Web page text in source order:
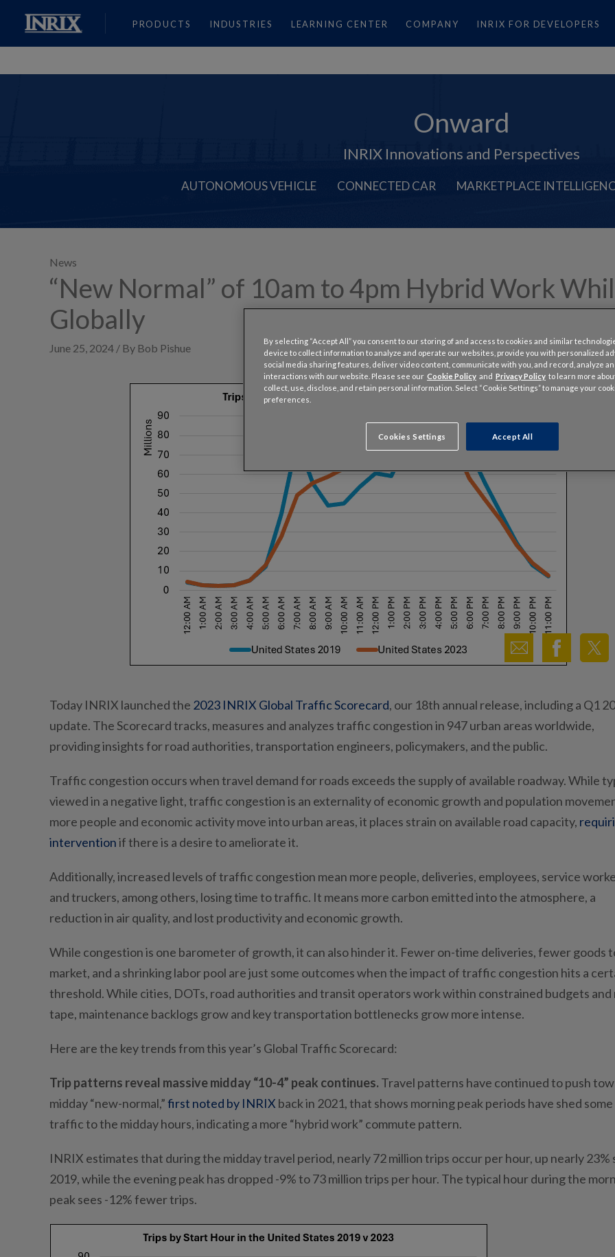
PRODUCTS INDUSTRIES LEARNING CENTER COMPANY INRIX FOR DEVELOPERS
Onward
INRIX Innovations and Perspectives
AUTONOMOUS VEHICLE CONNECTED CAR MARKETPLACE
News
“New Normal” of 10am to 4pm Hybrid Work
Globally
June 25, 2024 / By Bob Pishue
Today INRIX launched the 2023 INRIX Global Traffic Scorecard, our 18th annual release, including a Q1
update. The Scorecard tracks, measures and analyzes traffic congestion in 947 urban areas worldwide,
providing insights for road authorities, transportation engineers, policymakers, and the public.
Traffic congestion occurs when travel demand for roads exceeds the supply of available roadway. While
viewed in a negative light, traffic congestion is an externality of economic growth and population
more people and economic activity move into urban areas, it places strain on available road capacity,
interventionif there is a desire to ameliorate it.
Additionally, increased levels of traffic congestion mean more people, deliveries, employees, service
and truckers, among others, losing time to traffic. It means more carbon emitted into the atmosphere, a
reduction in air quality, and lost productivity and economic growth.
While congestion is one barometer of growth, it can also hinder it. Fewer on-time deliveries, fewer goods
market, and a shrinking labor pool are just some outcomes when the impact of traffic congestion hits a
threshold. While cities, DOTs, road authorities and transit operators work within constrained budgets and
tape, maintenance backlogs grow and key transportation bottlenecks grow more intense.
Here are the key trends from this year’s Global Traffic Scorecard:
Trip patterns reveal massive midday “10-4” peak continues. Travel patterns have continued to push
midday “new-normal,”first noted by INRIX back in 2021, that shows morning peak periods have shed some
traffic to the midday hours, indicating a more “hybrid work” commute pattern.
INRIX estimates that during the midday travel period, nearly 72 million trips occur per hour, up nearly 23%
2019, while the evening peak has dropped -9% to 73 million trips per hour. The typical hour during the
peak sees -12% fewer trips.
By selecting “Accept All” you consent to our storing of and access to cookies and similar
device to collect information to analyze and operate our websites, provide you with personalized
social media sharing features, deliver video content, communicate with you, and record, analyze
interactions with our website. Please see our Cookie Policy and Privacy Policy to learn more
collect, use, disclose, and retain personal information. Select “Cookie Settings” to manage your
preferences.
Cookies Settings Accept All